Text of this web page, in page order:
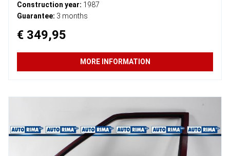
Construction year: 1987
Guarantee: 3 months
€ 349,95
MORE INFORMATION